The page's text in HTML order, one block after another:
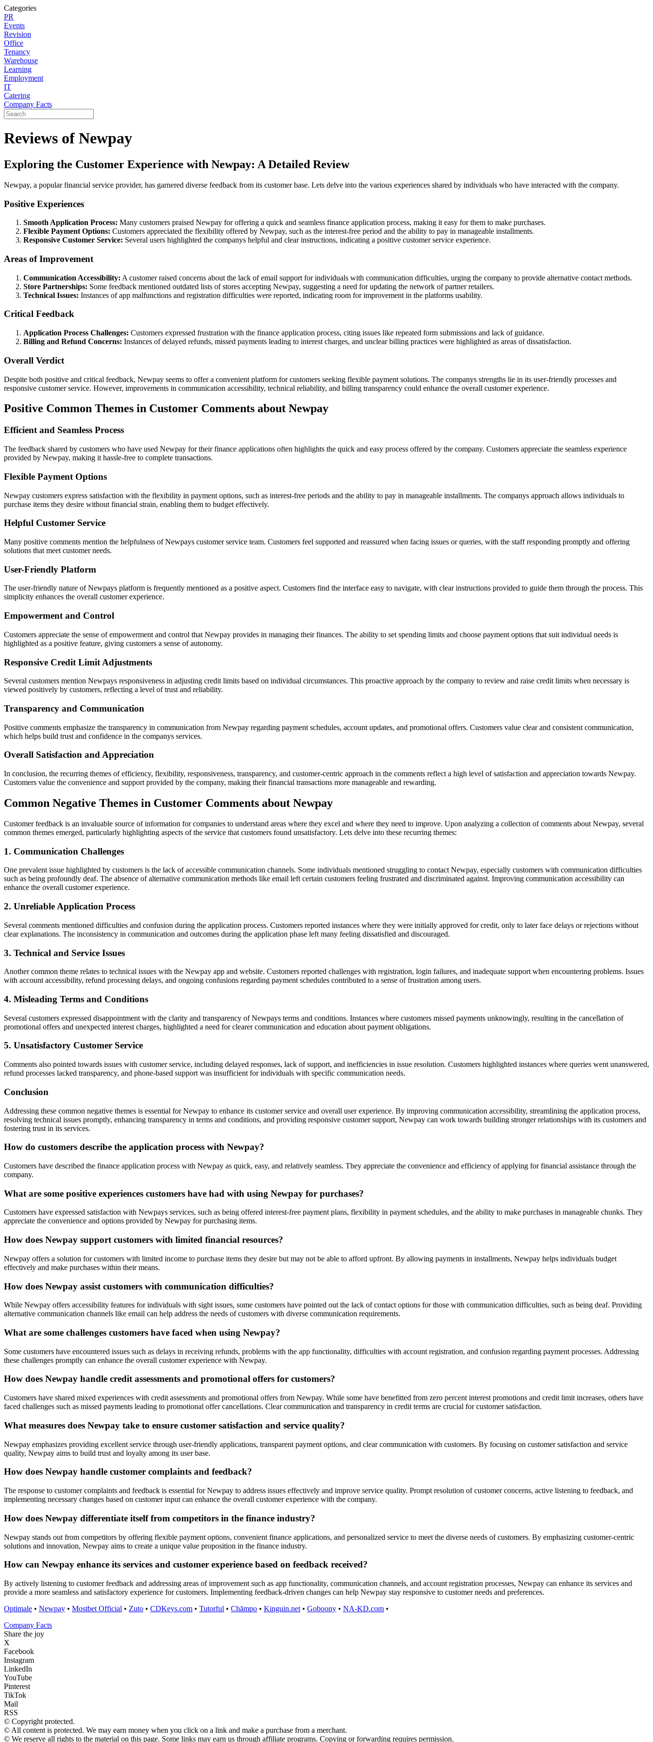
Categories
PR
Events
Revision
Office
Tenancy
Warehouse
Learning
Employment
IT
Catering
Company Facts
Reviews of Newpay
Exploring the Customer Experience with Newpay: A Detailed Review
Newpay, a popular financial service provider, has garnered diverse feedback from its customer base. Lets delve into the various experiences shared by individuals who have interacted with the company.
Positive Experiences
Smooth Application Process: Many customers praised Newpay for offering a quick and seamless finance application process, making it easy for them to make purchases.
Flexible Payment Options: Customers appreciated the flexibility offered by Newpay, such as the interest-free period and the ability to pay in manageable installments.
Responsive Customer Service: Several users highlighted the companys helpful and clear instructions, indicating a positive customer service experience.
Areas of Improvement
Communication Accessibility: A customer raised concerns about the lack of email support for individuals with communication difficulties, urging the company to provide alternative contact methods.
Store Partnerships: Some feedback mentioned outdated lists of stores accepting Newpay, suggesting a need for updating the network of partner retailers.
Technical Issues: Instances of app malfunctions and registration difficulties were reported, indicating room for improvement in the platforms usability.
Critical Feedback
Application Process Challenges: Customers expressed frustration with the finance application process, citing issues like repeated form submissions and lack of guidance.
Billing and Refund Concerns: Instances of delayed refunds, missed payments leading to interest charges, and unclear billing practices were highlighted as areas of dissatisfaction.
Overall Verdict
Despite both positive and critical feedback, Newpay seems to offer a convenient platform for customers seeking flexible payment solutions. The companys strengths lie in its user-friendly processes and
responsive customer service. However, improvements in communication accessibility, technical reliability, and billing transparency could enhance the overall customer experience.
Positive Common Themes in Customer Comments about Newpay
Efficient and Seamless Process
The feedback shared by customers who have used Newpay for their finance applications often highlights the quick and easy process offered by the company. Customers appreciate the seamless experience
provided by Newpay, making it hassle-free to complete transactions.
Flexible Payment Options
Newpay customers express satisfaction with the flexibility in payment options, such as interest-free periods and the ability to pay in manageable installments. The companys approach allows individuals to
purchase items they desire without financial strain, enabling them to budget effectively.
Helpful Customer Service
Many positive comments mention the helpfulness of Newpays customer service team. Customers feel supported and reassured when facing issues or queries, with the staff responding promptly and offering
solutions that meet customer needs.
User-Friendly Platform
The user-friendly nature of Newpays platform is frequently mentioned as a positive aspect. Customers find the interface easy to navigate, with clear instructions provided to guide them through the process. This
simplicity enhances the overall customer experience.
Empowerment and Control
Customers appreciate the sense of empowerment and control that Newpay provides in managing their finances. The ability to set spending limits and choose payment options that suit individual needs is
highlighted as a positive feature, giving customers a sense of autonomy.
Responsive Credit Limit Adjustments
Several customers mention Newpays responsiveness in adjusting credit limits based on individual circumstances. This proactive approach by the company to review and raise credit limits when necessary is
viewed positively by customers, reflecting a level of trust and reliability.
Transparency and Communication
Positive comments emphasize the transparency in communication from Newpay regarding payment schedules, account updates, and promotional offers. Customers value clear and consistent communication,
which helps build trust and confidence in the companys services.
Overall Satisfaction and Appreciation
In conclusion, the recurring themes of efficiency, flexibility, responsiveness, transparency, and customer-centric approach in the comments reflect a high level of satisfaction and appreciation towards Newpay.
Customers value the convenience and support provided by the company, making their financial transactions more manageable and rewarding.
Common Negative Themes in Customer Comments about Newpay
Customer feedback is an invaluable source of information for companies to understand areas where they excel and where they need to improve. Upon analyzing a collection of comments about Newpay, several
common themes emerged, particularly highlighting aspects of the service that customers found unsatisfactory. Lets delve into these recurring themes:
1. Communication Challenges
One prevalent issue highlighted by customers is the lack of accessible communication channels. Some individuals mentioned struggling to contact Newpay, especially customers with communication difficulties
such as being profoundly deaf. The absence of alternative communication methods like email left certain customers feeling frustrated and discriminated against. Improving communication accessibility can
enhance the overall customer experience.
2. Unreliable Application Process
Several comments mentioned difficulties and confusion during the application process. Customers reported instances where they were initially approved for credit, only to later face delays or rejections without
clear explanations. The inconsistency in communication and outcomes during the application phase left many feeling dissatisfied and discouraged.
3. Technical and Service Issues
Another common theme relates to technical issues with the Newpay app and website. Customers reported challenges with registration, login failures, and inadequate support when encountering problems. Issues
with account accessibility, refund processing delays, and ongoing confusions regarding payment schedules contributed to a sense of frustration among users.
4. Misleading Terms and Conditions
Several customers expressed disappointment with the clarity and transparency of Newpays terms and conditions. Instances where customers missed payments unknowingly, resulting in the cancellation of
promotional offers and unexpected interest charges, highlighted a need for clearer communication and education about payment obligations.
5. Unsatisfactory Customer Service
Comments also pointed towards issues with customer service, including delayed responses, lack of support, and inefficiencies in issue resolution. Customers highlighted instances where queries went unanswered,
refund processes lacked transparency, and phone-based support was insufficient for individuals with specific communication needs.
Conclusion
Addressing these common negative themes is essential for Newpay to enhance its customer service and overall user experience. By improving communication accessibility, streamlining the application process,
resolving technical issues promptly, enhancing transparency in terms and conditions, and providing responsive customer support, Newpay can work towards building stronger relationships with its customers and
fostering trust in its services.
How do customers describe the application process with Newpay?
Customers have described the finance application process with Newpay as quick, easy, and relatively seamless. They appreciate the convenience and efficiency of applying for financial assistance through the
company.
What are some positive experiences customers have had with using Newpay for purchases?
Customers have expressed satisfaction with Newpays services, such as being offered interest-free payment plans, flexibility in payment schedules, and the ability to make purchases in manageable chunks. They
appreciate the convenience and options provided by Newpay for purchasing items.
How does Newpay support customers with limited financial resources?
Newpay offers a solution for customers with limited income to purchase items they desire but may not be able to afford upfront. By allowing payments in installments, Newpay helps individuals budget
effectively and make purchases within their means.
How does Newpay assist customers with communication difficulties?
While Newpay offers accessibility features for individuals with sight issues, some customers have pointed out the lack of contact options for those with communication difficulties, such as being deaf. Providing
alternative communication channels like email can help address the needs of customers with diverse communication requirements.
What are some challenges customers have faced when using Newpay?
Some customers have encountered issues such as delays in receiving refunds, problems with the app functionality, difficulties with account registration, and confusion regarding payment processes. Addressing
these challenges promptly can enhance the overall customer experience with Newpay.
How does Newpay handle credit assessments and promotional offers for customers?
Customers have shared mixed experiences with credit assessments and promotional offers from Newpay. While some have benefitted from zero percent interest promotions and credit limit increases, others have
faced challenges such as missed payments leading to promotional offer cancellations. Clear communication and transparency in credit terms are crucial for customer satisfaction.
What measures does Newpay take to ensure customer satisfaction and service quality?
Newpay emphasizes providing excellent service through user-friendly applications, transparent payment options, and clear communication with customers. By focusing on customer satisfaction and service
quality, Newpay aims to build trust and loyalty among its user base.
How does Newpay handle customer complaints and feedback?
The response to customer complaints and feedback is essential for Newpay to address issues effectively and improve service quality. Prompt resolution of customer concerns, active listening to feedback, and
implementing necessary changes based on customer input can enhance the overall customer experience with the company.
How does Newpay differentiate itself from competitors in the finance industry?
Newpay stands out from competitors by offering flexible payment options, convenient finance applications, and personalized service to meet the diverse needs of customers. By emphasizing customer-centric
solutions and innovation, Newpay aims to create a unique value proposition in the finance industry.
How can Newpay enhance its services and customer experience based on feedback received?
By actively listening to customer feedback and addressing areas of improvement such as app functionality, communication channels, and account registration processes, Newpay can enhance its services and
provide a more seamless and satisfactory experience for customers. Implementing feedback-driven changes can help Newpay stay responsive to customer needs and preferences.
Optimale • Newpay • Mostbet Official • Zuto • CDKeys.com • Tutorful • Chāmpo • Kinguin.net • Goboony • NA-KD.com •
Company Facts
Share the joy
X
Facebook
Instagram
LinkedIn
YouTube
Pinterest
TikTok
Mail
RSS
© Copyright protected.
© All content is protected. We may earn money when you click on a link and make a purchase from a merchant.
© We reserve all rights to the material on this page. Some links may earn us through affiliate programs. Copying or forwarding requires permission.